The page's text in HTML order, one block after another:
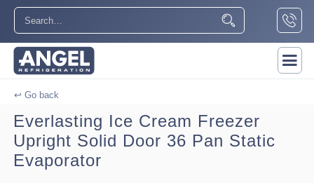
↩ Go back
Everlasting Ice Cream Freezer
Upright Solid Door 36 Pan Static
Evaporator